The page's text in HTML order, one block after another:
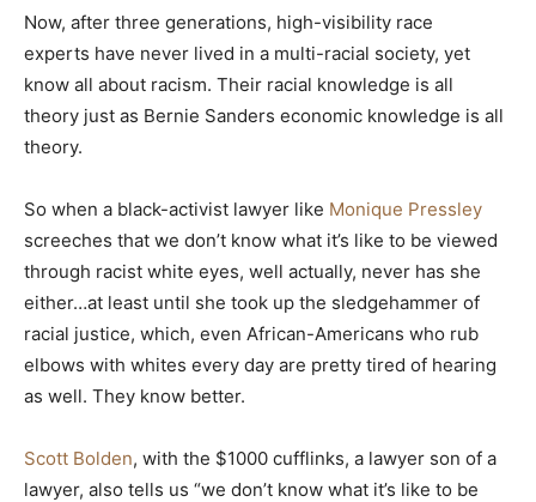
Now, after three generations, high-visibility race
experts have never lived in a multi-racial society, yet
know all about racism. Their racial knowledge is all
theory just as Bernie Sanders economic knowledge is all
theory.
So when a black-activist lawyer like Monique Pressley
screeches that we don’t know what it’s like to be viewed
through racist white eyes, well actually, never has she
either…at least until she took up the sledgehammer of
racial justice, which, even African-Americans who rub
elbows with whites every day are pretty tired of hearing
as well. They know better.
Scott Bolden, with the $1000 cufflinks, a lawyer son of a
lawyer, also tells us “we don’t know what it’s like to be